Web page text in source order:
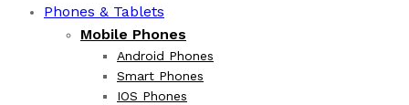
Phones & Tablets
Mobile Phones
Android Phones
Smart Phones
IOS Phones